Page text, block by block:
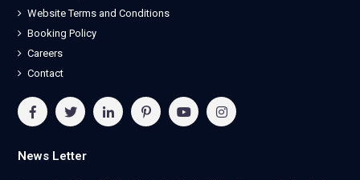
Website Terms and Conditions
Booking Policy
Careers
Contact
News Letter